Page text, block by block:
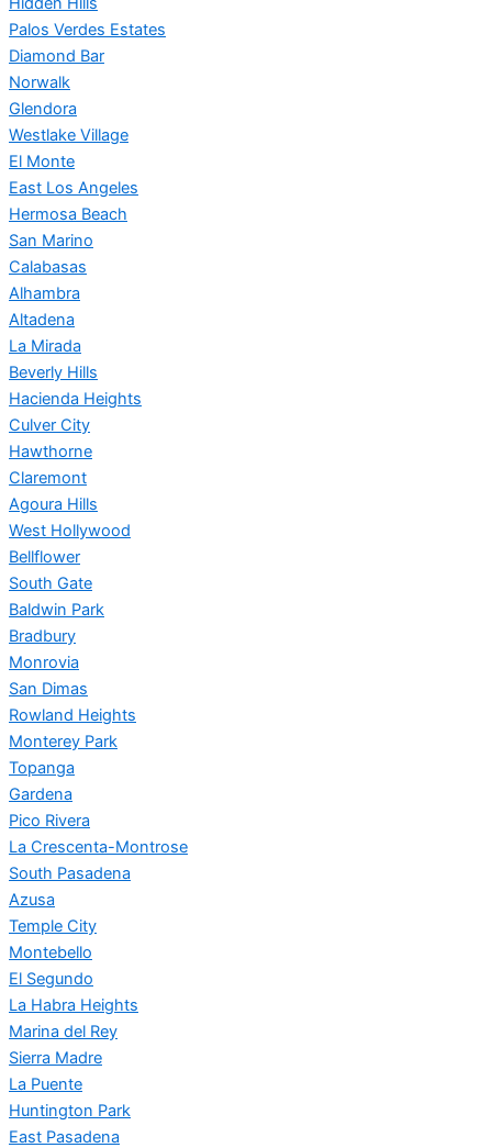
Palos Verdes Estates
Diamond Bar
Norwalk
Glendora
Westlake Village
El Monte
East Los Angeles
Hermosa Beach
San Marino
Calabasas
Alhambra
Altadena
La Mirada
Beverly Hills
Hacienda Heights
Culver City
Hawthorne
Claremont
Agoura Hills
West Hollywood
Bellflower
South Gate
Baldwin Park
Bradbury
Monrovia
San Dimas
Rowland Heights
Monterey Park
Topanga
Gardena
Pico Rivera
La Crescenta-Montrose
South Pasadena
Azusa
Temple City
Montebello
El Segundo
La Habra Heights
Marina del Rey
Sierra Madre
La Puente
Huntington Park
East Pasadena